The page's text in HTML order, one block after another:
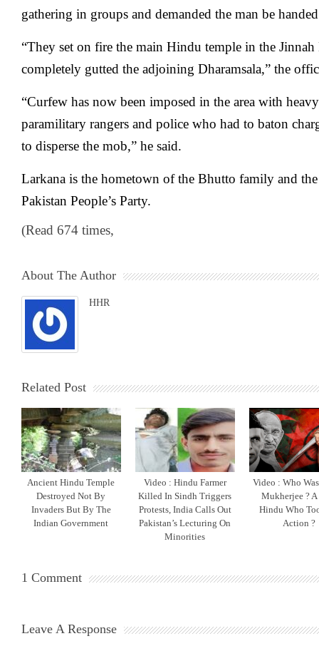
gathering in groups and demanded the man be
“They set on fire the main Hindu temple in the
completely gutted the adjoining Dharamsala,” the
“Curfew has now been imposed in the area with
paramilitary rangers and police who had to baton
to disperse the mob,” he said.
Larkana is the hometown of the Bhutto family and
Pakistan People’s Party.
(Read 674 times,
About The Author
HHR
Related Post
Ancient Hindu Temple
Destroyed Not By
Invaders But By The
Indian Government
Video : Hindu Farmer
Killed In Sindh Triggers
Protests, India Calls Out
Pakistan’s Lecturing On
Minorities
Video : Who
Mukherjee ? A
Hindu Who
Action ?
1 Comment
Leave A Response